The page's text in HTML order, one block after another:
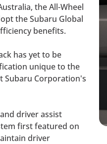
the All-Wheel
the Subaru Global
benefits.
has yet to be
unique to the
Subaru Corporation's
driver assist
first featured on
driver